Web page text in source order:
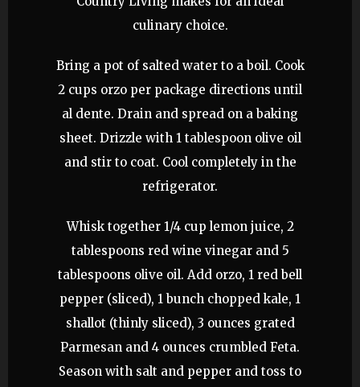
culinary choice.
Bring a pot of salted water to a boil. Cook
2 cups orzo per package directions until
al dente. Drain and spread on a baking
sheet. Drizzle with 1 tablespoon olive oil
and stir to coat. Cool completely in the
refrigerator.
Whisk together 1/4 cup lemon juice, 2
tablespoons red wine vinegar and 5
tablespoons olive oil. Add orzo, 1 red bell
pepper (sliced), 1 bunch chopped kale, 1
shallot (thinly sliced), 3 ounces grated
Parmesan and 4 ounces crumbled Feta.
Season with salt and pepper and toss to